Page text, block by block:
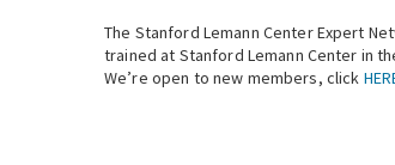
The Stanford Lemann Center Expert
trained at Stanford Lemann Center in
We’re open to new members, click